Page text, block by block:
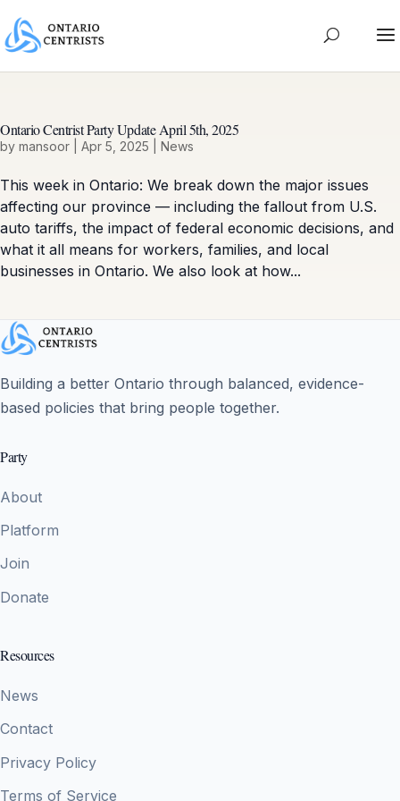
Ontario Centrist Party Update April 5th, 2025
by mansoor Apr 5, 2025 News
This week in Ontario: We break down the major issues
affecting our province — including the fallout from U.S.
auto tariffs, the impact of federal economic decisions, and
what it all means for workers, families, and local
businesses in Ontario. We also look at how...
Building a better Ontario through balanced, evidence-
based policies that bring people together.
Party
About
Platform
Join
Donate
Resources
News
Contact
Privacy Policy
Terms of Service